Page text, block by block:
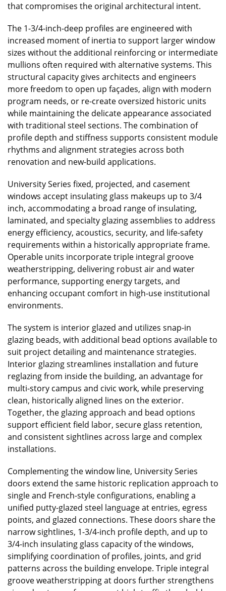
that compromises the original architectural intent.
The 1-3/4-inch-deep profiles are engineered with
increased moment of inertia to support larger window
sizes without the additional reinforcing or intermediate
mullions often required with alternative systems. This
structural capacity gives architects and engineers
more freedom to open up façades, align with modern
program needs, or re-create oversized historic units
while maintaining the delicate appearance associated
with traditional steel sections. The combination of
profile depth and stiffness supports consistent module
rhythms and alignment strategies across both
renovation and new-build applications.
University Series fixed, projected, and casement
windows accept insulating glass makeups up to 3/4
inch, accommodating a broad range of insulating,
laminated, and specialty glazing assemblies to address
energy efficiency, acoustics, security, and life-safety
requirements within a historically appropriate frame.
Operable units incorporate triple integral groove
weatherstripping, delivering robust air and water
performance, supporting energy targets, and
enhancing occupant comfort in high-use institutional
environments.
The system is interior glazed and utilizes snap-in
glazing beads, with additional bead options available to
suit project detailing and maintenance strategies.
Interior glazing streamlines installation and future
reglazing from inside the building, an advantage for
multi-story campus and civic work, while preserving
clean, historically aligned lines on the exterior.
Together, the glazing approach and bead options
support efficient field labor, secure glass retention,
and consistent sightlines across large and complex
installations.
Complementing the window line, University Series
doors extend the same historic replication approach to
single and French-style configurations, enabling a
unified putty-glazed steel language at entries, egress
points, and glazed connections. These doors share the
narrow sightlines, 1-3/4-inch profile depth, and up to
3/4-inch insulating glass capacity of the windows,
simplifying coordination of profiles, joints, and grid
patterns across the building envelope. Triple integral
groove weatherstripping at doors further strengthens